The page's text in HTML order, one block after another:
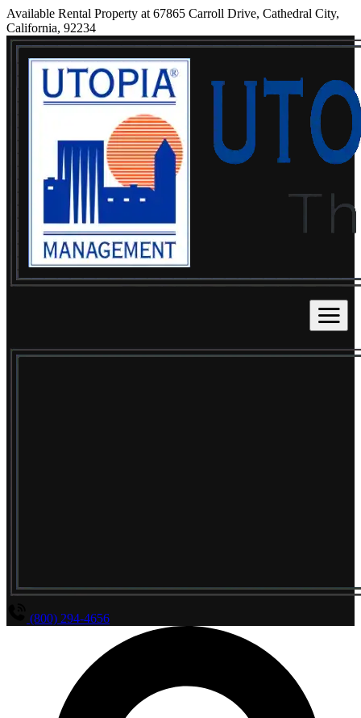
Available Rental Property at 67865 Carroll Drive, Cathedral City,
California, 92234
(800) 294-4656